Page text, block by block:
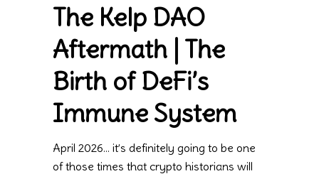
The Kelp DAO
Aftermath | The
Birth of DeFi’s
Immune System
April 2026… it’s definitely going to be one
of those times that crypto historians will